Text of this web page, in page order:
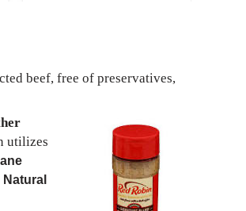
beef, free of preservatives,
utilizes